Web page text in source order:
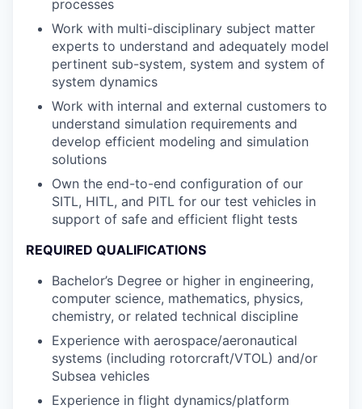
processes
Work with multi-disciplinary subject matter
experts to understand and adequately model
pertinent sub-system, system and system of
system dynamics
Work with internal and external customers to
understand simulation requirements and
develop efficient modeling and simulation
solutions
Own the end-to-end configuration of our
SITL, HITL, and PITL for our test vehicles in
support of safe and efficient flight tests
REQUIRED QUALIFICATIONS
Bachelor’s Degree or higher in engineering,
computer science, mathematics, physics,
chemistry, or related technical discipline
Experience with aerospace/aeronautical
systems (including rotorcraft/VTOL) and/or
Subsea vehicles
Experience in flight dynamics/platform